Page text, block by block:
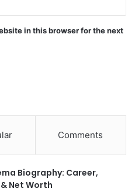
in this browser for the next
Comments
Biography: Career,
Net Worth